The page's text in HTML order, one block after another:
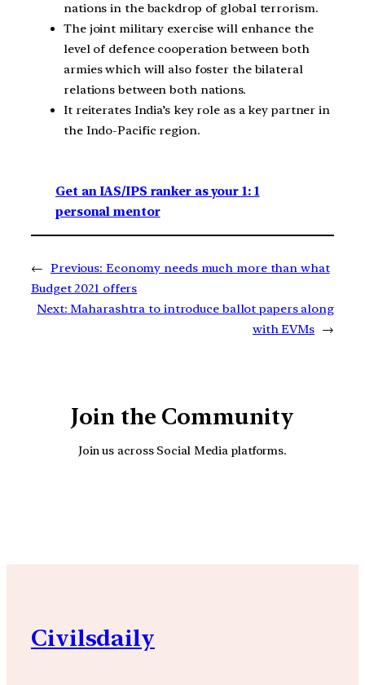
nations in the backdrop of global terrorism.
The joint military exercise will enhance the
level of defence cooperation between both
armies which will also foster the bilateral
relations between both nations.
It reiterates India’s key role as a key partner in
the Indo-Pacific region.
Get an IAS/IPS ranker as your 1: 1
personal mentor
← Previous: Economy needs much more than what
Budget 2021 offers
Next: Maharashtra to introduce ballot papers along
with EVMs →
Join the Community
Join us across Social Media platforms.
Civilsdaily